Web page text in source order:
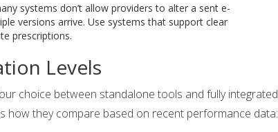
systems don’t allow providers to alter a sent e-
versions arrive. Use systems that support clear
prescriptions.
Levels
choice between standalone tools and fully integrated
how they compare based on recent performance data: